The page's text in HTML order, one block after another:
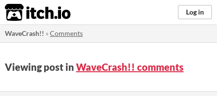
itch.io Log in
WaveCrash!! »Comments
Viewing post in WaveCrash!! comments